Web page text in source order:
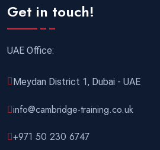
Get in touch!
UAE Office:
Meydan District 1, Dubai - UAE
info@cambridge-training.co.uk
+971 50 230 6747